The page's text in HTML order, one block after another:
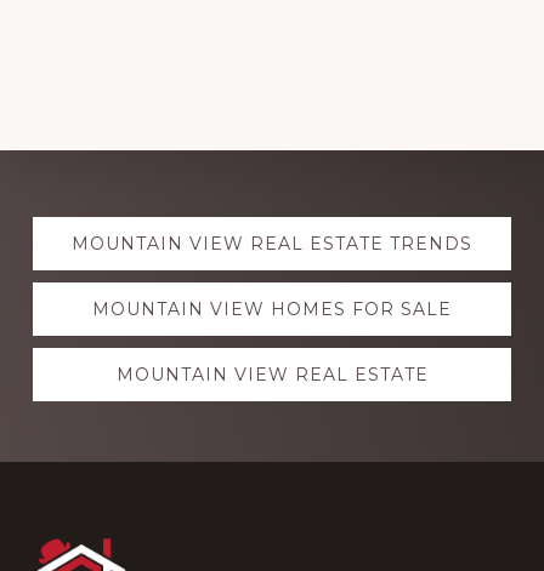
Explore
moreMOUNTAIN VIEW REAL ESTATE TRENDS
MOUNTAIN VIEW HOMES FOR SALE
MOUNTAIN VIEW REAL ESTATE